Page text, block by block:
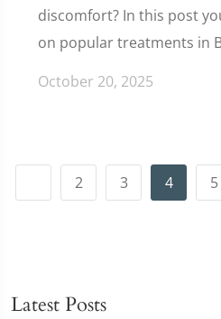
discomfort? In this post
on popular treatments in
October 20, 2025
2 3 4 5
Latest Posts